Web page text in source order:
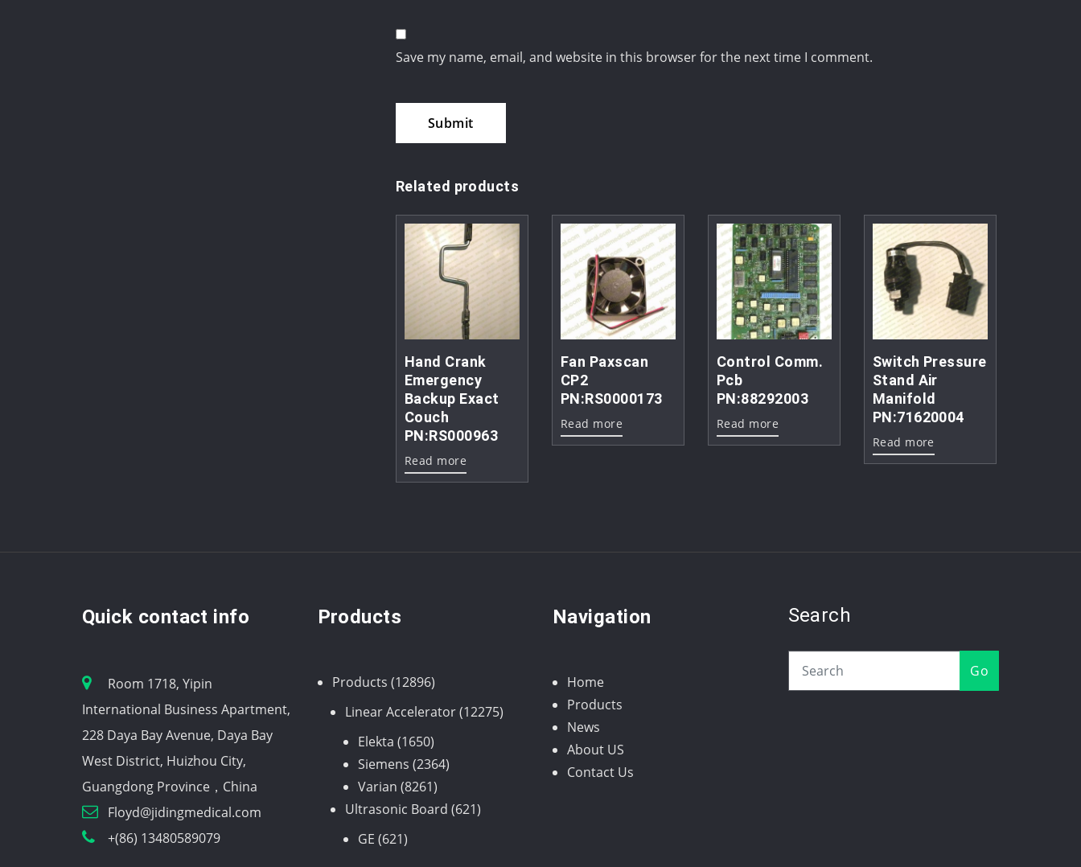
Save my name, email, and website in this browser for the next time I comment.
Related products
Hand Crank
Emergency
Backup Exact
Couch
PN:RS000963
Read more
Fan Paxscan
CP2
PN:RS0000173
Read more
Control Comm.
Pcb
PN:88292003
Read more
Switch Pressure
Stand Air
Manifold
PN:71620004
Read more
Quick contact info
Room 1718, Yipin
International Business Apartment,
228 Daya Bay Avenue, Daya Bay
West District, Huizhou City,
Guangdong Province，China
Floyd@jidingmedical.com
+(86) 13480589079
Products
Products 1289612896
products
Linear Accelerator 1227512275
products
Elekta 16501650
products
Siemens 23642364
Varian 82618261
products
Ultrasonic Board 621621
GE 621621
Navigation
Home
Products
News
About US
Contact Us
Search
Go